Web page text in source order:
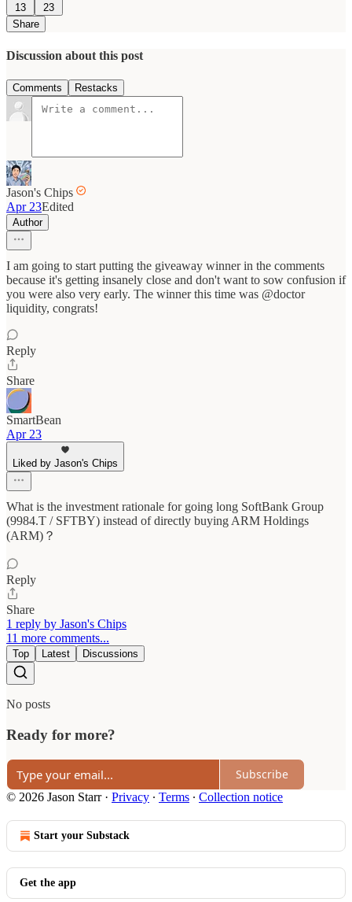
13
23
Share
Discussion about this post
Comments Restacks
Jason's Chips
Apr 23Edited
Author
I am going to start putting the giveaway winner in the comments
because it's getting insanely close and don't want to sow confusion if
you were also very early. The winner this time was @doctor
liquidity, congrats!
Reply
Share
SmartBean
Apr 23
Liked by Jason's Chips
What is the investment rationale for going long SoftBank Group
(9984.T / SFTBY) instead of directly buying ARM Holdings
(ARM)？
Reply
Share
1 reply by Jason's Chips
11 more comments...
Top Latest Discussions
No posts
Ready for more?
Subscribe
© 2026 Jason Starr· Privacy ∙ Terms ∙ Collection notice
Start your Substack
Get the app